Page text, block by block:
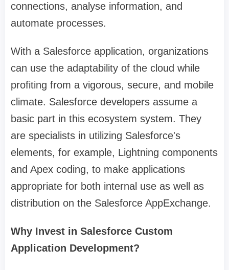
connections, analyse information, and
automate processes.
With a Salesforce application, organizations
can use the adaptability of the cloud while
profiting from a vigorous, secure, and mobile
climate. Salesforce developers assume a
basic part in this ecosystem system. They
are specialists in utilizing Salesforce's
elements, for example, Lightning components
and Apex coding, to make applications
appropriate for both internal use as well as
distribution on the Salesforce AppExchange.
Why Invest in Salesforce Custom
Application Development?